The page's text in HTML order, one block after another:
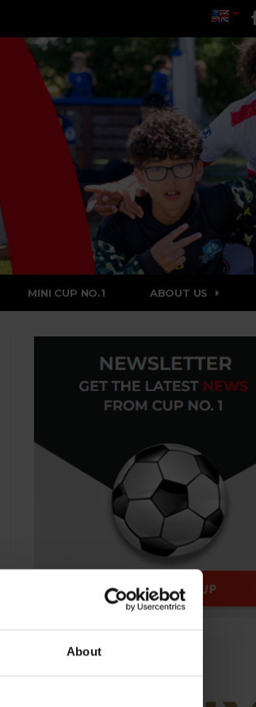
About
MINI CUP NO.1 ABOUT US